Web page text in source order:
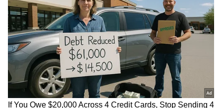
Tibetan women protest
China's 'Ethnic Unity Law' in
Dharamshala
10th BRICS Industry
Ministers' meet concludes
under India's chairship